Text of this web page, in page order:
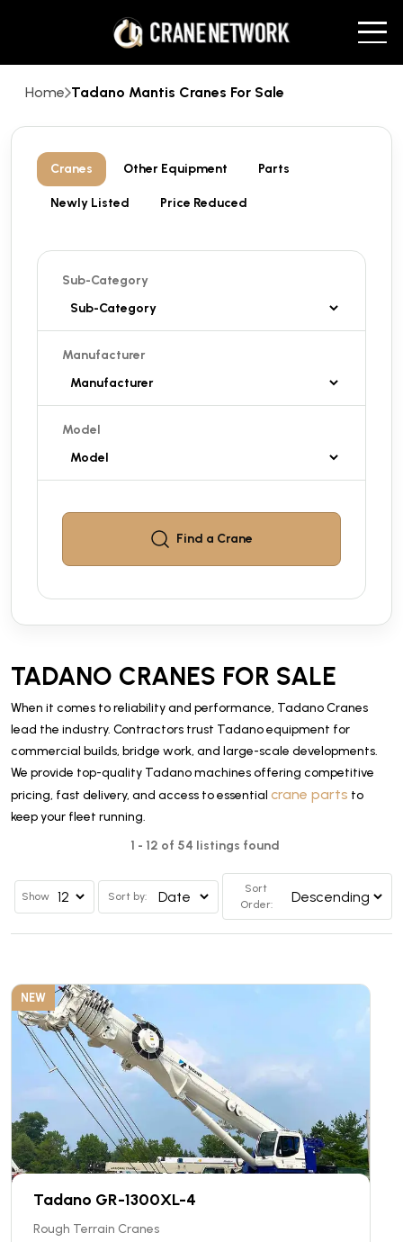
Home Tadano Mantis Cranes For Sale
Cranes Other Equipment Parts
Newly Listed Price Reduced
Sub-Category
Manufacturer
Model
Find a Crane
TADANO CRANES FOR SALE
When it comes to reliability and performance, Tadano Cranes
lead the industry. Contractors trust Tadano equipment for
commercial builds, bridge work, and large-scale developments.
We provide top-quality Tadano machines offering competitive
pricing, fast delivery, and access to essential crane parts to
keep your fleet running.
1 - 12 of 54 listings found
Show Sort by:
Sort
Order:
NEW
Tadano GR-1300XL-4
Rough Terrain Cranes